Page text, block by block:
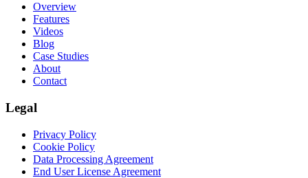
Overview
Features
Videos
Blog
Case Studies
About
Contact
Legal
Privacy Policy
Cookie Policy
Data Processing Agreement
End User License Agreement